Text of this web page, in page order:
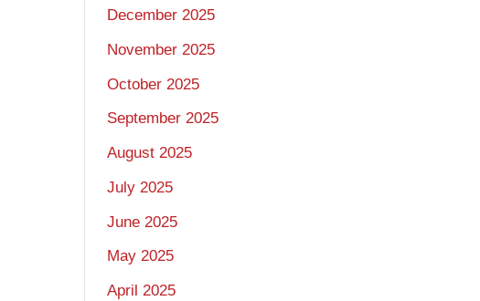
December 2025
November 2025
October 2025
September 2025
August 2025
July 2025
June 2025
May 2025
April 2025